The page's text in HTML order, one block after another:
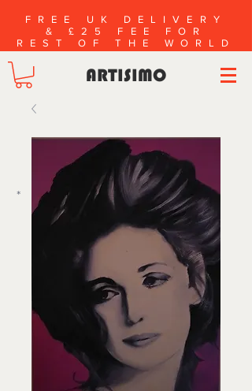
FREE UK DELIVERY
& £25 FEE FOR
REST OF THE WORLD
ARTISIMO
*